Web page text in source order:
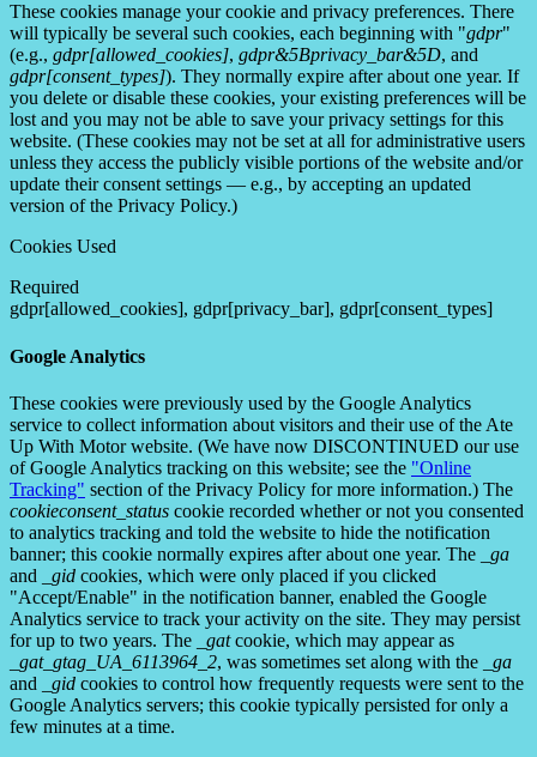
These cookies manage your cookie and privacy preferences. There
will typically be several such cookies, each beginning with "gdpr"
(e.g., gdpr[allowed_cookies], gdpr&5Bprivacy_bar&5D, and
gdpr[consent_types]). They normally expire after about one year. If
you delete or disable these cookies, your existing preferences will be
lost and you may not be able to save your privacy settings for this
website. (These cookies may not be set at all for administrative users
unless they access the publicly visible portions of the website and/or
update their consent settings — e.g., by accepting an updated
version of the Privacy Policy.)
Cookies Used
Required
gdpr[allowed_cookies], gdpr[privacy_bar], gdpr[consent_types]
Google Analytics
These cookies were previously used by the Google Analytics
service to collect information about visitors and their use of the Ate
Up With Motor website. (We have now DISCONTINUED our use
of Google Analytics tracking on this website; see the "Online
Tracking" section of the Privacy Policy for more information.) The
cookieconsent_status cookie recorded whether or not you consented
to analytics tracking and told the website to hide the notification
banner; this cookie normally expires after about one year. The
_ga
and
_gid cookies, which were only placed if you clicked
"Accept/Enable" in the notification banner, enabled the Google
Analytics service to track your activity on the site. They may persist
for up to two years. The
_gatcookie, which may appear as
_gat_gtag_UA_6113964_2, was sometimes set along with the
_ga
and
_gid cookies to control how frequently requests were sent to the
Google Analytics servers; this cookie typically persisted for only a
few minutes at a time.